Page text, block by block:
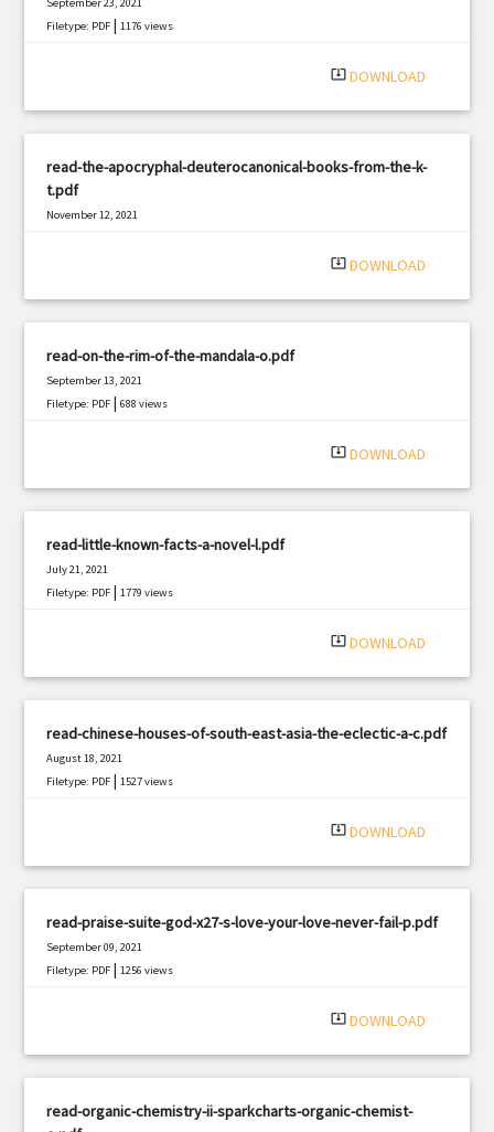
Filetype: PDF |1176 views
system_update_alt DOWNLOAD
read-the-apocryphal-deuterocanonical-books-from-the-k-
t.pdf
November 12, 2021
system_update_alt DOWNLOAD
read-on-the-rim-of-the-mandala-o.pdf
September 13, 2021
Filetype: PDF |688 views
system_update_alt DOWNLOAD
read-little-known-facts-a-novel-l.pdf
July 21, 2021
Filetype: PDF |1779 views
system_update_alt DOWNLOAD
read-chinese-houses-of-south-east-asia-the-eclectic-a-c.pdf
August 18, 2021
Filetype: PDF |1527 views
system_update_alt DOWNLOAD
read-praise-suite-god-x27-s-love-your-love-never-fail-p.pdf
September 09, 2021
Filetype: PDF |1256 views
system_update_alt DOWNLOAD
read-organic-chemistry-ii-sparkcharts-organic-chemist-